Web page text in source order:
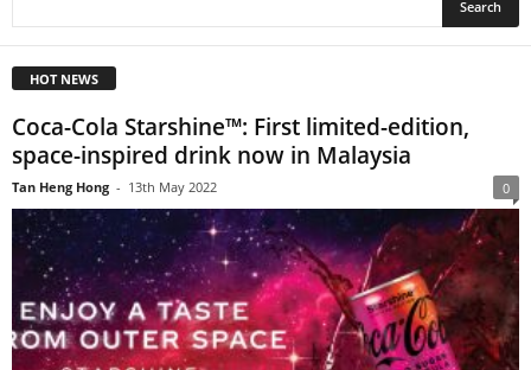
HOT NEWS
Coca-Cola Starshine™: First limited-edition,
space-inspired drink now in Malaysia
Tan Heng Hong - 13th May 2022 0